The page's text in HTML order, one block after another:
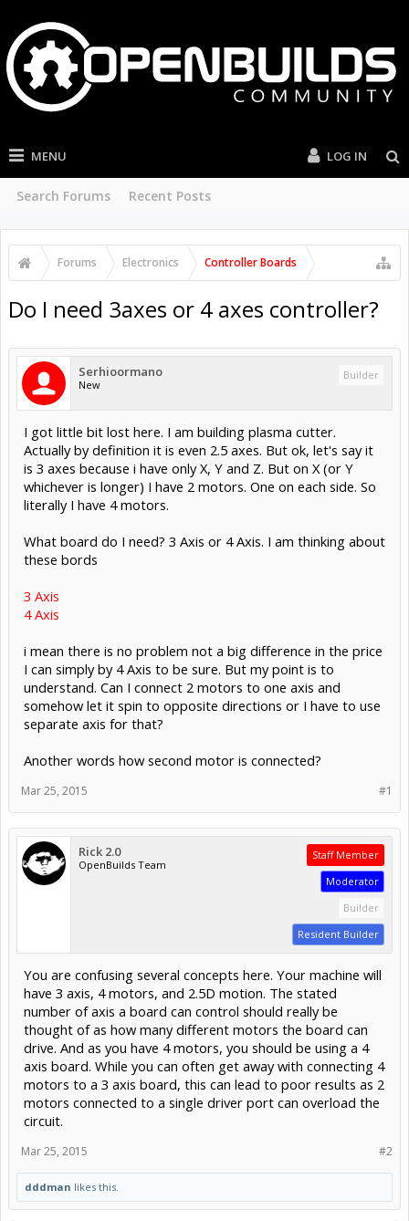
MENU
Search Forums Recent Posts
LOG IN
Forums Electronics Controller Boards
Do I need 3axes or 4 axes controller?
Serhioormano
New
Builder
I got little bit lost here. I am building plasma cutter.
Actually by definition it is even 2.5 axes. But ok, let's say it
is 3 axes because i have only X, Y and Z. But on X (or Y
whichever is longer) I have 2 motors. One on each side. So
literally I have 4 motors.
What board do I need? 3 Axis or 4 Axis. I am thinking about
these bords
3 Axis
4 Axis
i mean there is no problem not a big difference in the price
I can simply by 4 Axis to be sure. But my point is to
understand. Can I connect 2 motors to one axis and
somehow let it spin to opposite directions or I have to use
separate axis for that?
Another words how second motor is connected?
#1
Mar 25, 2015
Rick 2.0
OpenBuilds Team
Staff Member
Moderator
Builder
Resident Builder
You are confusing several concepts here. Your machine will
have 3 axis, 4 motors, and 2.5D motion. The stated
number of axis a board can control should really be
thought of as how many different motors the board can
drive. And as you have 4 motors, you should be using a 4
axis board. While you can often get away with connecting 4
motors to a 3 axis board, this can lead to poor results as 2
motors connected to a single driver port can overload the
circuit.
#2
Mar 25, 2015
dddman likes this.